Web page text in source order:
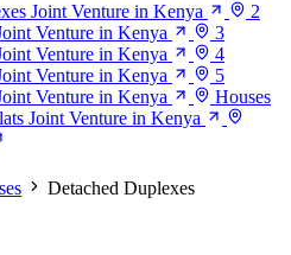
Joint Venture in Kenya
2
Venture in Kenya
3
Venture in Kenya
4
Venture in Kenya
5
Venture in Kenya
Houses
Joint Venture in Kenya
Detached Duplexes